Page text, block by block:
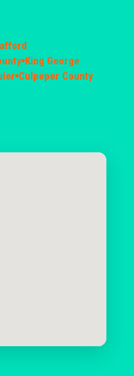
King George
Culpeper County